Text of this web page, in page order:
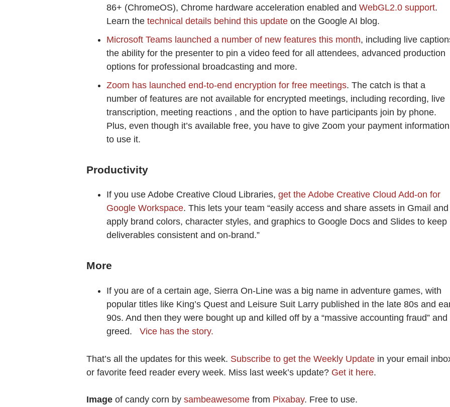
86+ (ChromeOS), Chrome hardware acceleration enabled and WebGL2.0 support.
Learn the technical details behind this update on the Google AI blog.
Microsoft Teams launched a number of new features this month, including live
the ability for the presenter to pin a video feed for all attendees, advanced production
options for professional broadcasting and more.
Zoom has launched end-to-end encryption for free meetings. The catch is that a
number of features are not available for encrypted meetings, including recording, live
transcription, meeting reactions , and the option to have participants join by phone.
Plus, even though it’s available free, you have to give Zoom your payment information
to use it.
Productivity
If you use Adobe Creative Cloud Libraries, get the Adobe Creative Cloud Add-on for
Google Workspace. This lets your team “easily access and share assets in Gmail and
apply brand colors, character styles, and graphics to Google Docs and Slides to keep
deliverables consistent and on-brand.”
More
If you are of a certain age, Sierra On-Line was a big name in adventure games, with
popular titles like King’s Quest and Leisure Suit Larry published in the late 80s and
90s. And then they were bought up and killed off by a “massive accounting fraud” and
greed. Vice has the story.
That’s all the updates for this week. Subscribe to get the Weekly Update in your email
or favorite feed reader every week. Miss last week’s update? Get it here.
Image of candy corn by sambeawesome from Pixabay. Free to use.